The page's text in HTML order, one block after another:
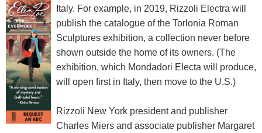
Italy. For example, in 2019, Rizzoli Electra will
publish the catalogue of the Torlonia Roman
Sculptures exhibition, a collection never before
shown outside the home of its owners. (The
exhibition, which Mondadori Electa will produce,
will open first in Italy, then move to the U.S.)
Rizzoli New York president and publisher
Charles Miers and associate publisher Margaret